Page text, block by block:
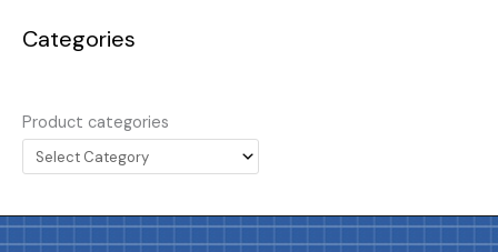
Categories
Product categories